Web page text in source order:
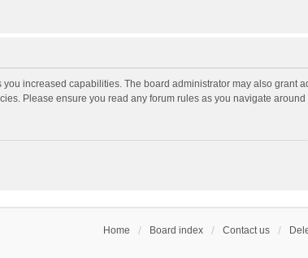
increased capabilities. The board administrator may also grant
Please ensure you read any forum rules as you navigate around
Home Board index Contact us